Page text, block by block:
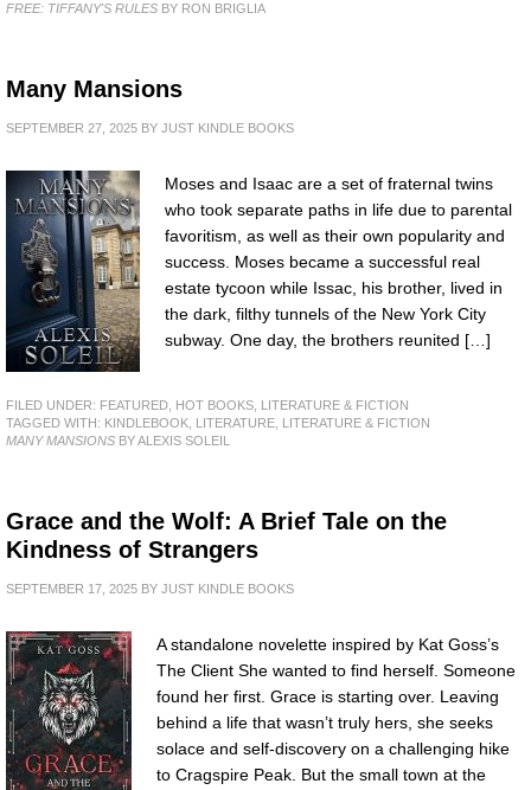
FREE: TIFFANY'S RULES BY RON BRIGLIA
Many Mansions
SEPTEMBER 27, 2025 BY JUST KINDLE BOOKS
Moses and Isaac are a set of fraternal twins
who took separate paths in life due to parental
favoritism, as well as their own popularity and
success. Moses became a successful real
estate tycoon while Issac, his brother, lived in
the dark, filthy tunnels of the New York City
subway. One day, the brothers reunited […]
FILED UNDER: FEATURED HOT BOOKS
LITERATURE & FICTION
TAGGED WITH: KINDLEBOOK LITERATURE
LITERATURE & FICTION
MANY MANSIONS BY ALEXIS SOLEIL
Grace and the Wolf: A Brief Tale on the
Kindness of Strangers
SEPTEMBER 17, 2025 BY JUST KINDLE BOOKS
A standalone novelette inspired by Kat Goss’s
The Client She wanted to find herself. Someone
found her first. Grace is starting over. Leaving
behind a life that wasn’t truly hers, she seeks
solace and self-discovery on a challenging hike
to Cragspire Peak. But the small town at the